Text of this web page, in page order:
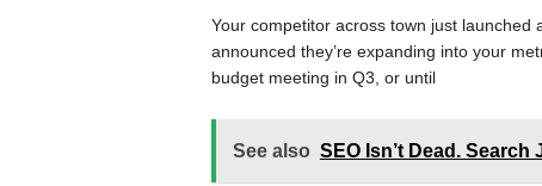
Your competitor across town just launched
announced they’re expanding into your
budget meeting in Q3, or until
See also SEO Isn’t Dead. Search